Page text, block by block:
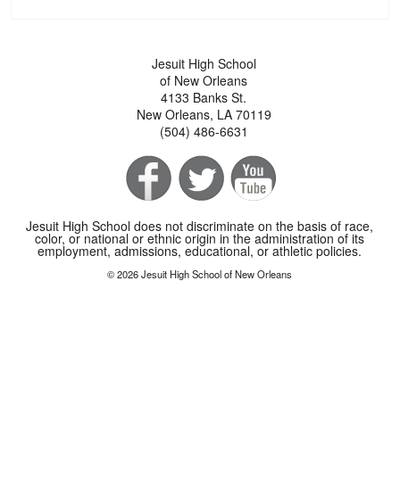
Jesuit High School
of New Orleans
4133 Banks St.
New Orleans, LA 70119
(504) 486-6631
Jesuit High School does not discriminate on the basis of race,
color, or national or ethnic origin in the administration of its
employment, admissions, educational, or athletic policies.
© 2026 Jesuit High School of New Orleans